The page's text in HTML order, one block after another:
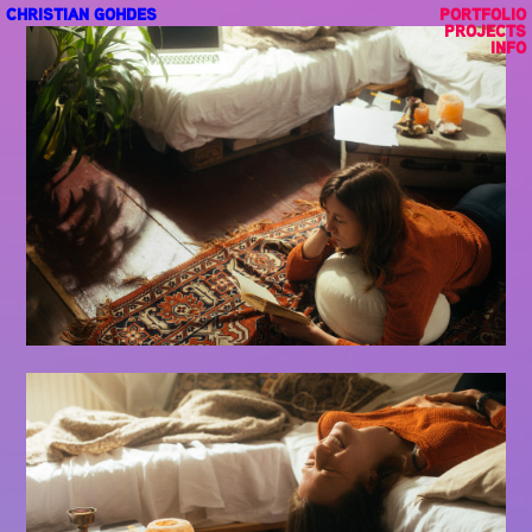
PORTFOLIO
PROJECTS
INFO
CHRISTIAN GOHDES